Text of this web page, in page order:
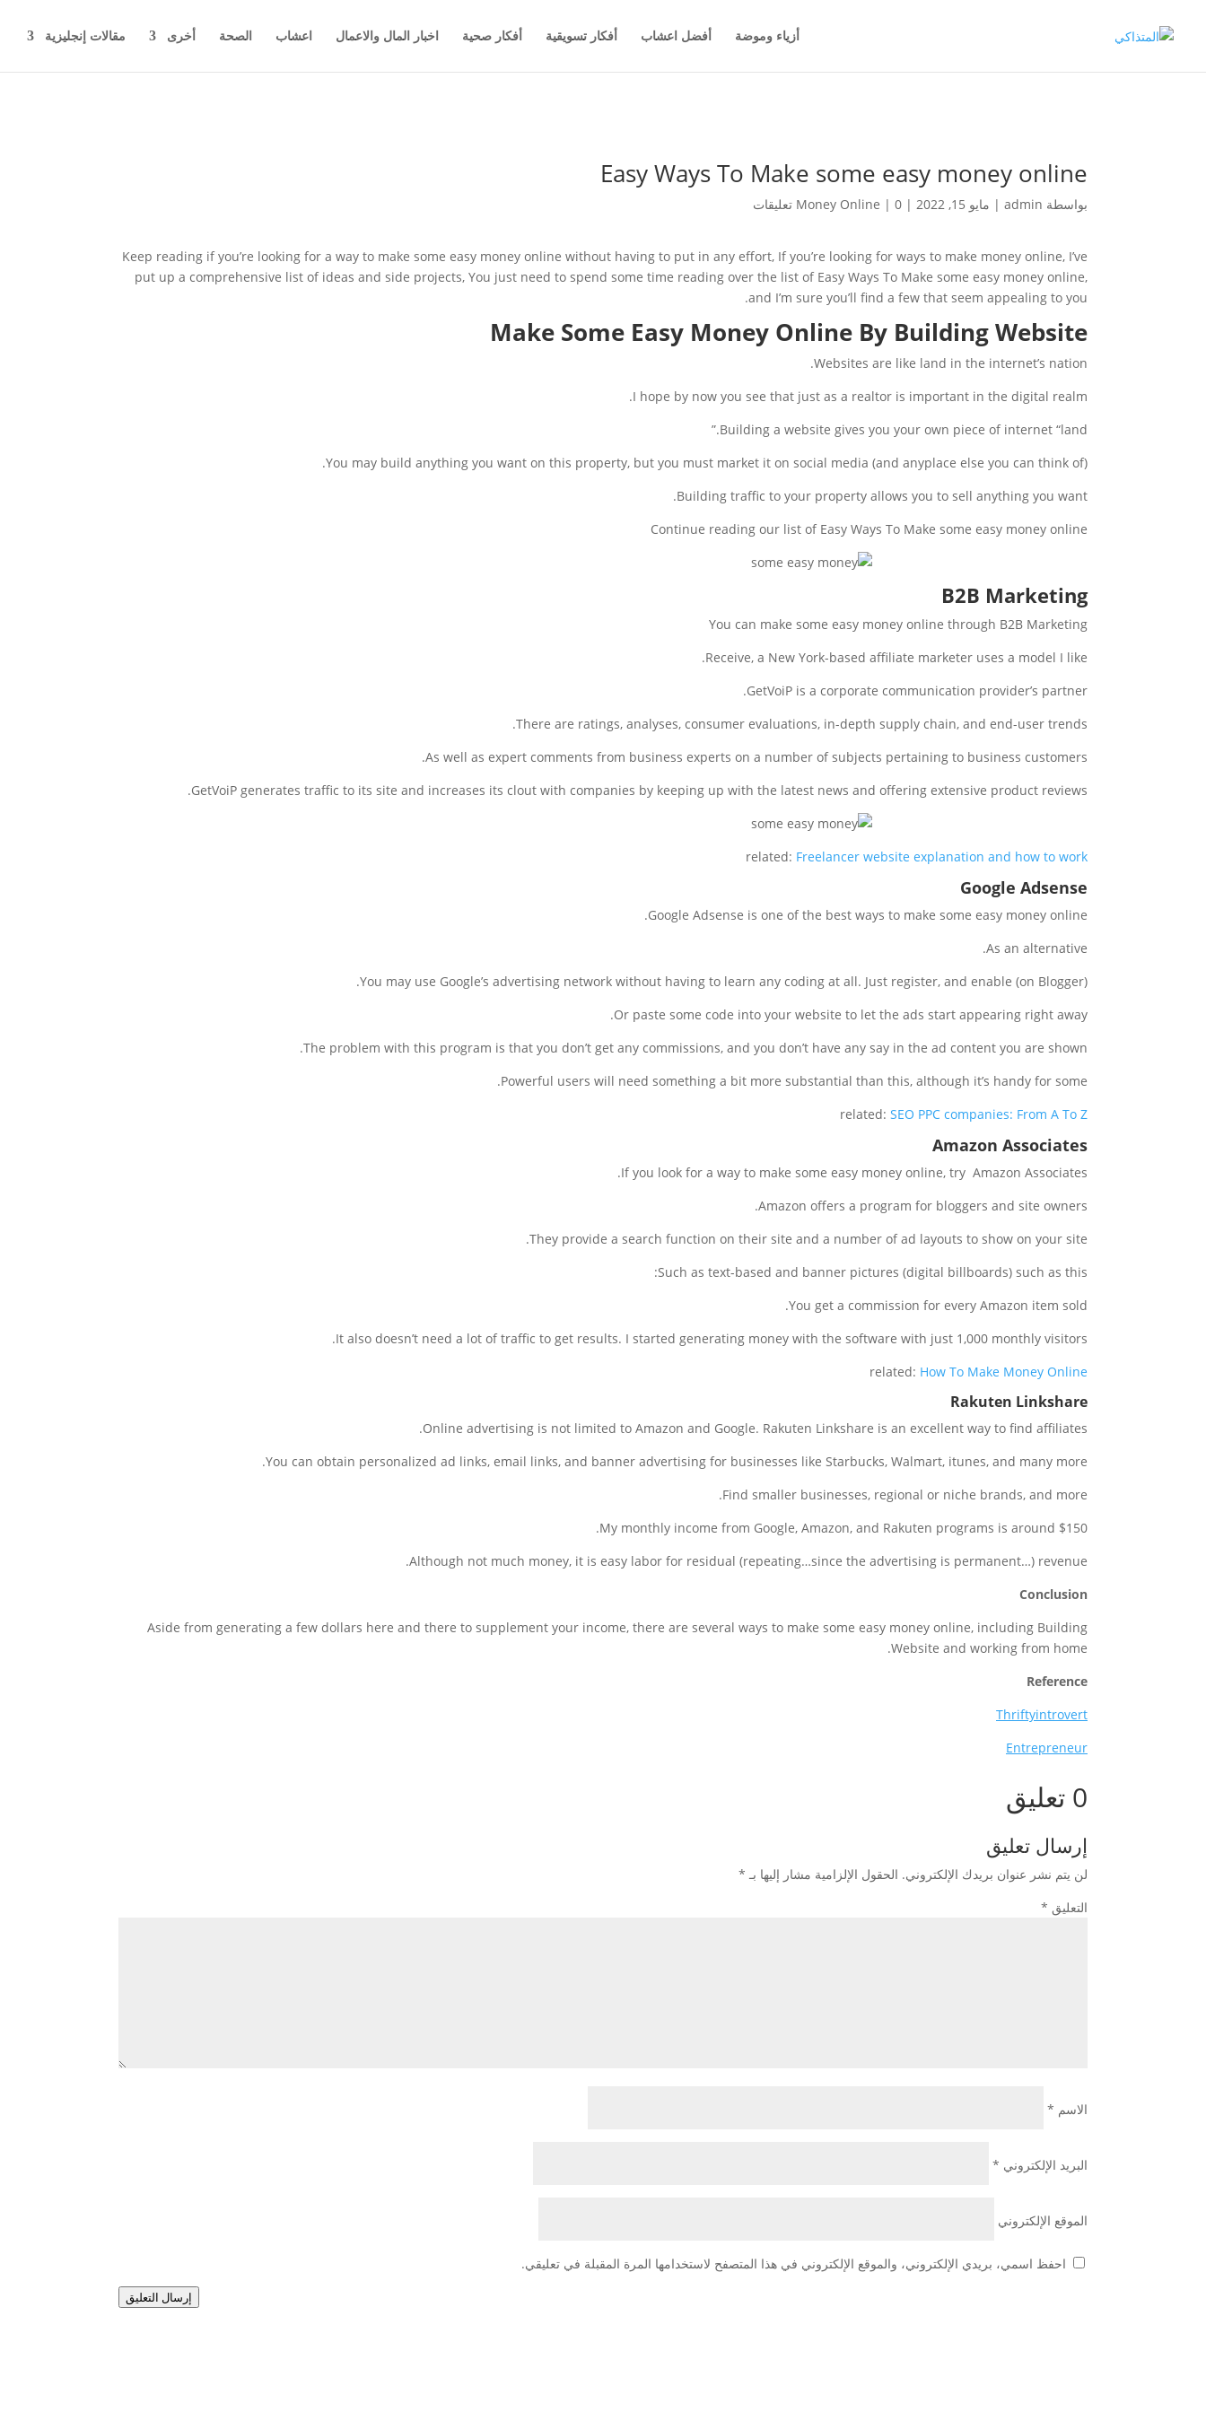
أزياء وموضة أفضل اعشاب أفكار تسويقية أفكار صحية اخبار المال والاعمال اعشاب الصحة أخرى مقالات إنجليزية
Easy Ways To Make some easy money online
بواسطة admin
| مايو 15, 2022 |
Money Online | 0 تعليقات
Keep reading if you’re looking for a way to make some easy money online without having to put in any effort, If you’re looking for ways to make money online, I’ve
put up a comprehensive list of ideas and side projects, You just need to spend some time reading over the list of Easy Ways To Make some easy money online,
and I’m sure you’ll find a few that seem appealing to you.
Make Some Easy Money Online By Building Website
Websites are like land in the internet’s nation.
I hope by now you see that just as a realtor is important in the digital realm.
Building a website gives you your own piece of internet “land.”
You may build anything you want on this property, but you must market it on social media (and anyplace else you can think of).
Building traffic to your property allows you to sell anything you want.
Continue reading our list of Easy Ways To Make some easy money online
B2B Marketing
You can make some easy money online through B2B Marketing
Receive, a New York-based affiliate marketer uses a model I like.
GetVoiP is a corporate communication provider’s partner.
There are ratings, analyses, consumer evaluations, in-depth supply chain, and end-user trends.
As well as expert comments from business experts on a number of subjects pertaining to business customers.
GetVoiP generates traffic to its site and increases its clout with companies by keeping up with the latest news and offering extensive product reviews.
related: Freelancer website explanation and how to work
Google Adsense
Google Adsense is one of the best ways to make some easy money online.
As an alternative.
You may use Google’s advertising network without having to learn any coding at all. Just register, and enable (on Blogger).
Or paste some code into your website to let the ads start appearing right away.
The problem with this program is that you don’t get any commissions, and you don’t have any say in the ad content you are shown.
Powerful users will need something a bit more substantial than this, although it’s handy for some.
related: SEO PPC companies: From A To Z
Amazon Associates
If you look for a way to make some easy money online, try Amazon Associates.
Amazon offers a program for bloggers and site owners.
They provide a search function on their site and a number of ad layouts to show on your site.
Such as text-based and banner pictures (digital billboards) such as this:
You get a commission for every Amazon item sold.
It also doesn’t need a lot of traffic to get results. I started generating money with the software with just 1,000 monthly visitors.
related: How To Make Money Online
Rakuten Linkshare
Online advertising is not limited to Amazon and Google. Rakuten Linkshare is an excellent way to find affiliates.
You can obtain personalized ad links, email links, and banner advertising for businesses like Starbucks, Walmart, itunes, and many more.
Find smaller businesses, regional or niche brands, and more.
My monthly income from Google, Amazon, and Rakuten programs is around $150.
Although not much money, it is easy labor for residual (repeating…since the advertising is permanent…) revenue.
Conclusion
Aside from generating a few dollars here and there to supplement your income, there are several ways to make some easy money online, including Building
Website and working from home.
Reference
Thriftyintrovert
Entrepreneur
0 تعليق
إرسال تعليق
لن يتم نشر عنوان بريدك الإلكتروني. الحقول الإلزامية مشار إليها بـ *
التعليق *
الاسم *
البريد الإلكتروني *
الموقع الإلكتروني
احفظ اسمي، بريدي الإلكتروني، والموقع الإلكتروني في هذا المتصفح لاستخدامها المرة المقبلة في تعليقي.
إرسال التعليق